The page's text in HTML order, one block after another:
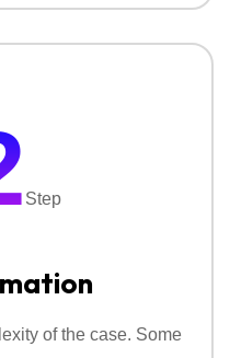
Step
of the case. Some